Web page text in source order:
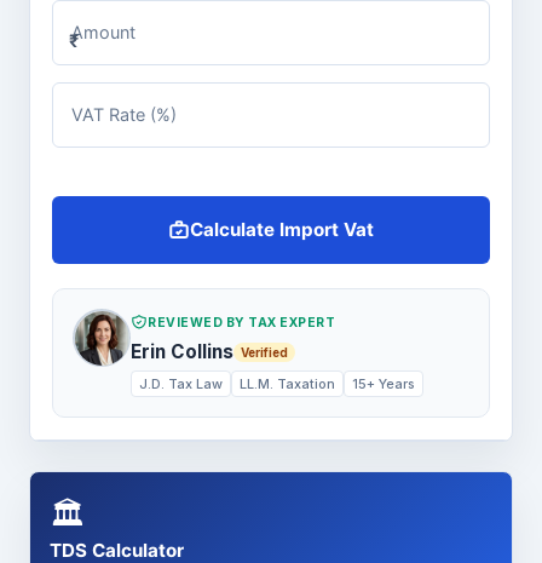
Amount
₹
VAT Rate (%)
Calculate Import Vat
REVIEWED BY TAX EXPERT
Erin Collins Verified
J.D. Tax Law LL.M. Taxation 15+ Years
🏛️
TDS Calculator